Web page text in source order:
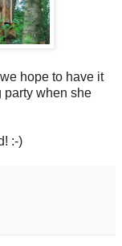
hope to have it
party when she
:-)